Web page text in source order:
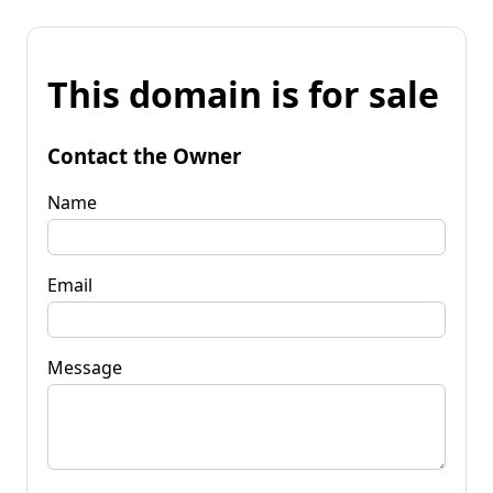
This domain is for sale
Contact the Owner
Name
Email
Message